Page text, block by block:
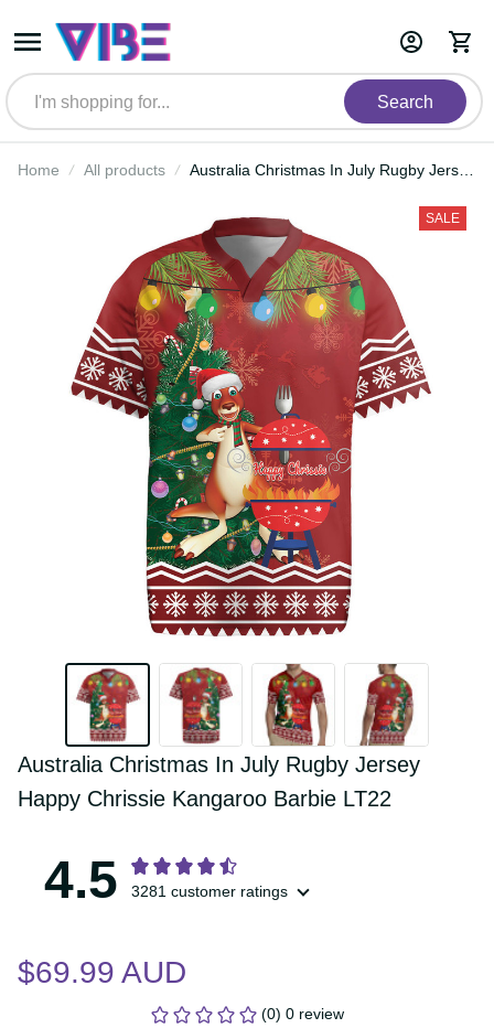
Search
Home All products
Australia Christmas In July Rugby
Barbie LT22
SALE
Australia Christmas In July Rugby Jersey
Happy Chrissie Kangaroo Barbie LT22
4.5 3281 customer ratings
$69.99 AUD
(0) 0 review